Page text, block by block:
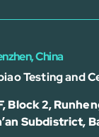
China
Testing and
Block 2,
Subdistrict,